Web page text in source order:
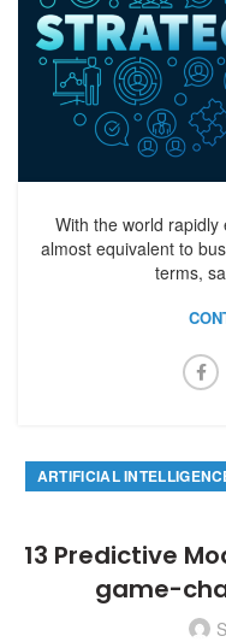
With the world
almost equivalent to
terms,
ARTIFICIAL
13 Predictive
game-